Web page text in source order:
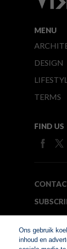
MENU
DESIGN
TERMS
FIND US
Ons gebruik
inhoud en